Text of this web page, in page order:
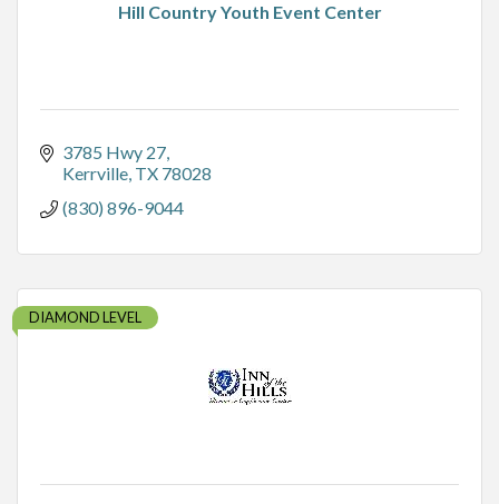
Hill Country Youth Event Center
3785 Hwy 27
Kerrville TX 78028
(830) 896-9044
DIAMOND LEVEL